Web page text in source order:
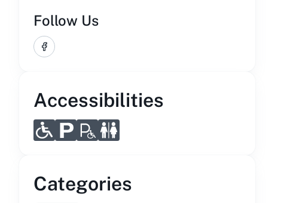
Follow Us
Facebook
Accessibilities
Categories